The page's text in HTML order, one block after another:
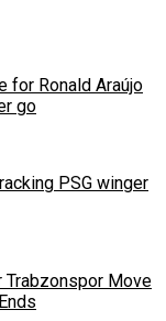
for Ronald Araújo
go
PSG winger
Trabzonspor Move